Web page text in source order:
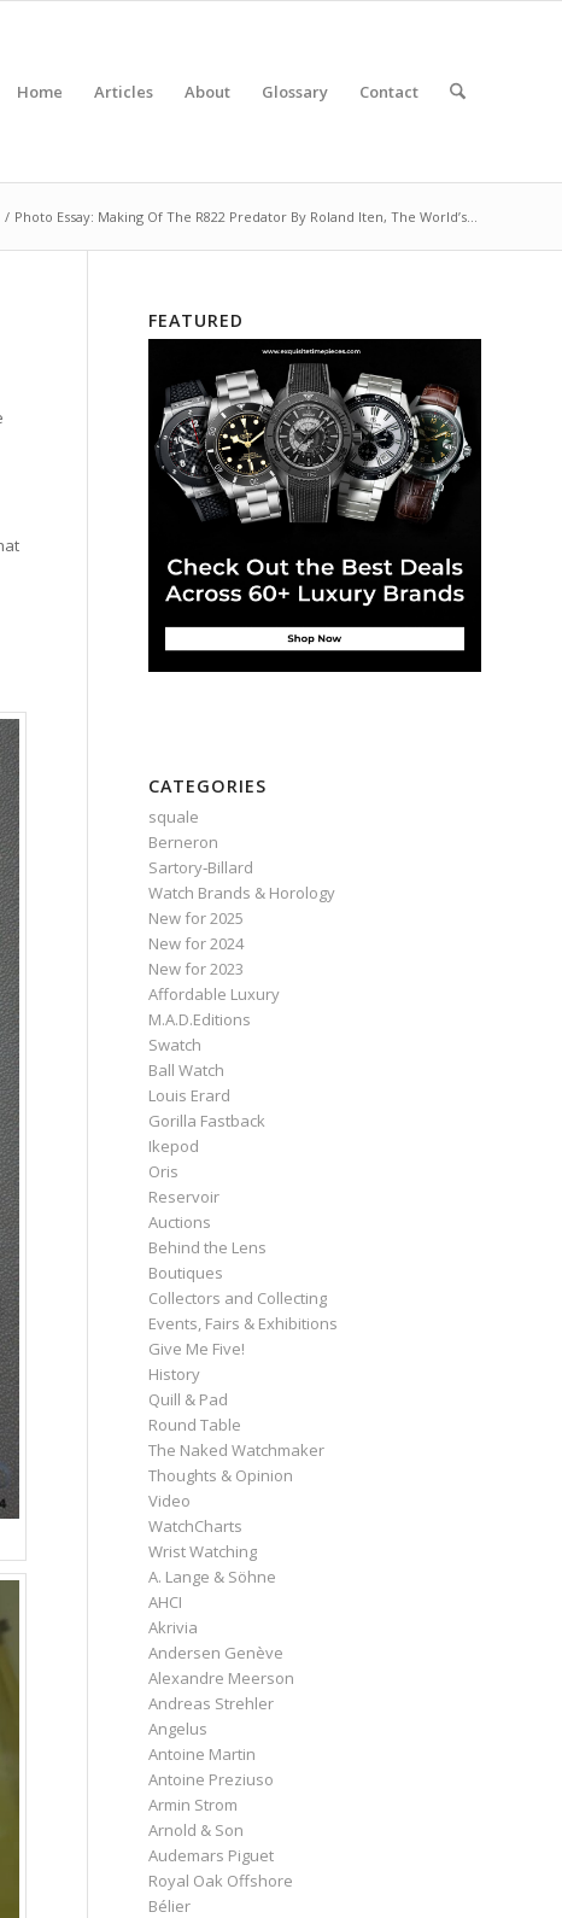
Home Articles About Glossary Contact
/ Photo Essay: Making Of The R822 Predator By Roland Iten, The World’s...
FEATURED
CATEGORIES
squale
Berneron
Sartory‑Billard
Watch Brands & Horology
New for 2025
New for 2024
New for 2023
Affordable Luxury
M.A.D.Editions
Swatch
Ball Watch
Louis Erard
Gorilla Fastback
Ikepod
Oris
Reservoir
Auctions
Behind the Lens
Boutiques
Collectors and Collecting
Events, Fairs & Exhibitions
Give Me Five!
History
Quill & Pad
Round Table
The Naked Watchmaker
Thoughts & Opinion
Video
WatchCharts
Wrist Watching
A. Lange & Söhne
AHCI
Akrivia
Andersen Genève
Alexandre Meerson
Andreas Strehler
Angelus
Antoine Martin
Antoine Preziuso
Armin Strom
Arnold & Son
Audemars Piguet
Royal Oak Offshore
Bélier